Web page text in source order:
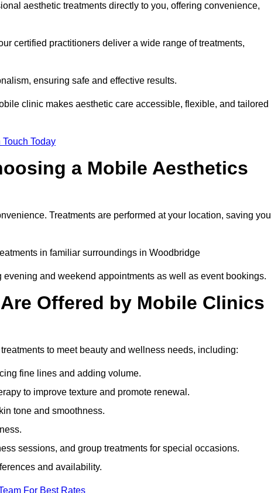
aesthetic treatments directly to you, offering convenience,
certified practitioners deliver a wide range of treatments,
ensuring safe and effective results.
clinic makes aesthetic care accessible, flexible, and tailored
Touch Today
a Mobile Aesthetics
Treatments are performed at your location, saving you
in familiar surroundings in Woodbridge
and weekend appointments as well as event bookings.
Offered by Mobile Clinics
to meet beauty and wellness needs, including:
fine lines and adding volume.
to improve texture and promote renewal.
tone and smoothness.
sessions, and group treatments for special occasions.
and availability.
For Best Rates